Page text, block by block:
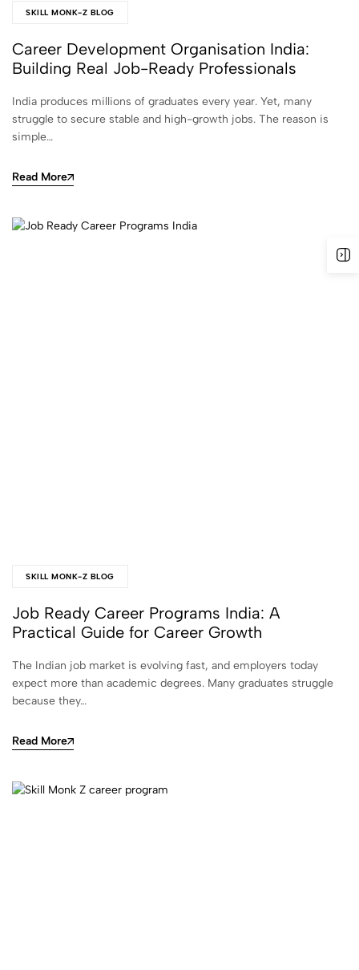
SKILL MONK-Z BLOG
Career Development Organisation India:
Building Real Job-Ready Professionals
India produces millions of graduates every year. Yet, many
struggle to secure stable and high-growth jobs. The reason is
simple…
Read More
SKILL MONK-Z BLOG
Job Ready Career Programs India: A
Practical Guide for Career Growth
The Indian job market is evolving fast, and employers today
expect more than academic degrees. Many graduates struggle
because they…
Read More